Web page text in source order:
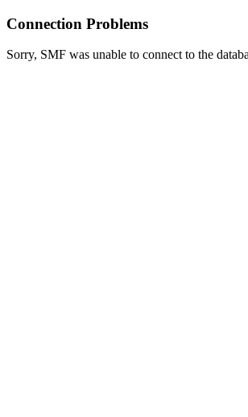
Connection Problems
Sorry, SMF was unable to connect to the